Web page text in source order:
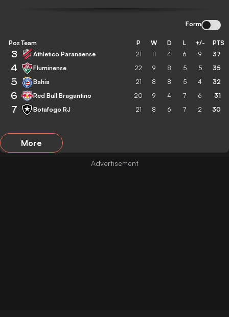
Form
Pos Team P W D L +/- PTS
3 Athletico Paranaense 21 11 4 6 9 37
4 Fluminense 22 9 8 5 5 35
5 Bahia 21 8 8 5 4 32
6 Red Bull Bragantino 20 9 4 7 6 31
7 Botafogo RJ 21 8 6 7 2 30
More